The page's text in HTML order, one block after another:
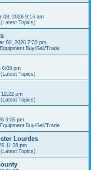
08, 2026 9:16 am
Topics)
02, 2026 7:32 pm
Buy/Sell/Trade
6:09 pm
Topics)
pm
Topics)
9:05 pm
Buy/Sell/Trade
Lourdes
11:28 pm
Topics)